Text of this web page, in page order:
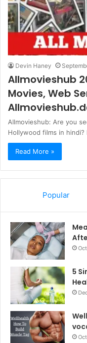
Devin Haney
Allmovieshub
Movies, Web
Allmovieshub: Are you
Hollywood films in
Read More »
Popular
5